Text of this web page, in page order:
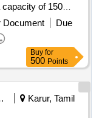
of 150
are three-piece
from approved
Empty
Document
Due
Buy for
500 Points
Karur, Tamil